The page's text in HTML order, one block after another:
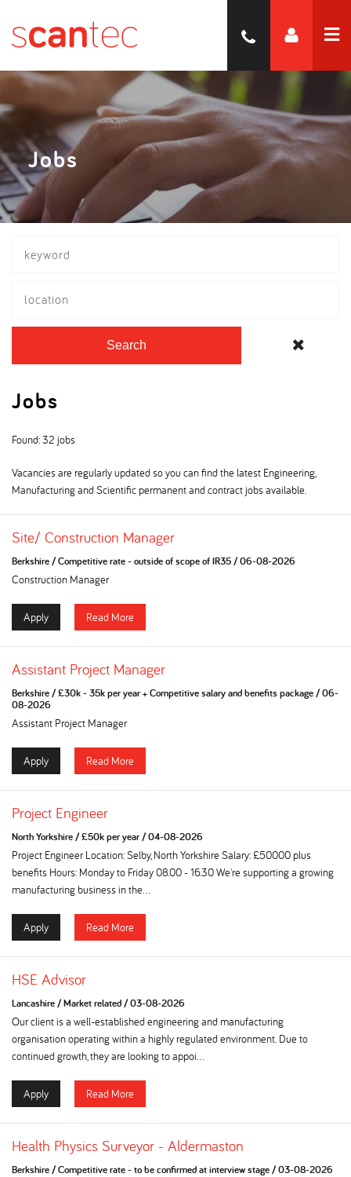
Jobs
location
Search
Jobs
Found: 32 jobs
Vacancies are regularly updated so you can find the latest Engineering,
Manufacturing and Scientific permanent and contract jobs available.
Site/ Construction Manager
Berkshire/Competitive rate - outside of scope of IR35/06-08-2026
Construction Manager
Apply Read More
Assistant Project Manager
Berkshire/£30k - 35k per year + Competitive salary and benefits package/06-
08-2026
Assistant Project Manager
Apply Read More
Project Engineer
North Yorkshire/£50k per year/04-08-2026
Project Engineer Location: Selby, North Yorkshire Salary: £50000 plus
benefits Hours: Monday to Friday 08.00 - 16.30 We're supporting a growing
manufacturing business in the...
Apply Read More
HSE Advisor
Lancashire/Market related/03-08-2026
Our client is a well-established engineering and manufacturing
organisation operating within a highly regulated environment. Due to
continued growth, they are looking to appoi...
Apply Read More
Health Physics Surveyor - Aldermaston
Berkshire/Competitive rate - to be confirmed at interview stage/03-08-2026